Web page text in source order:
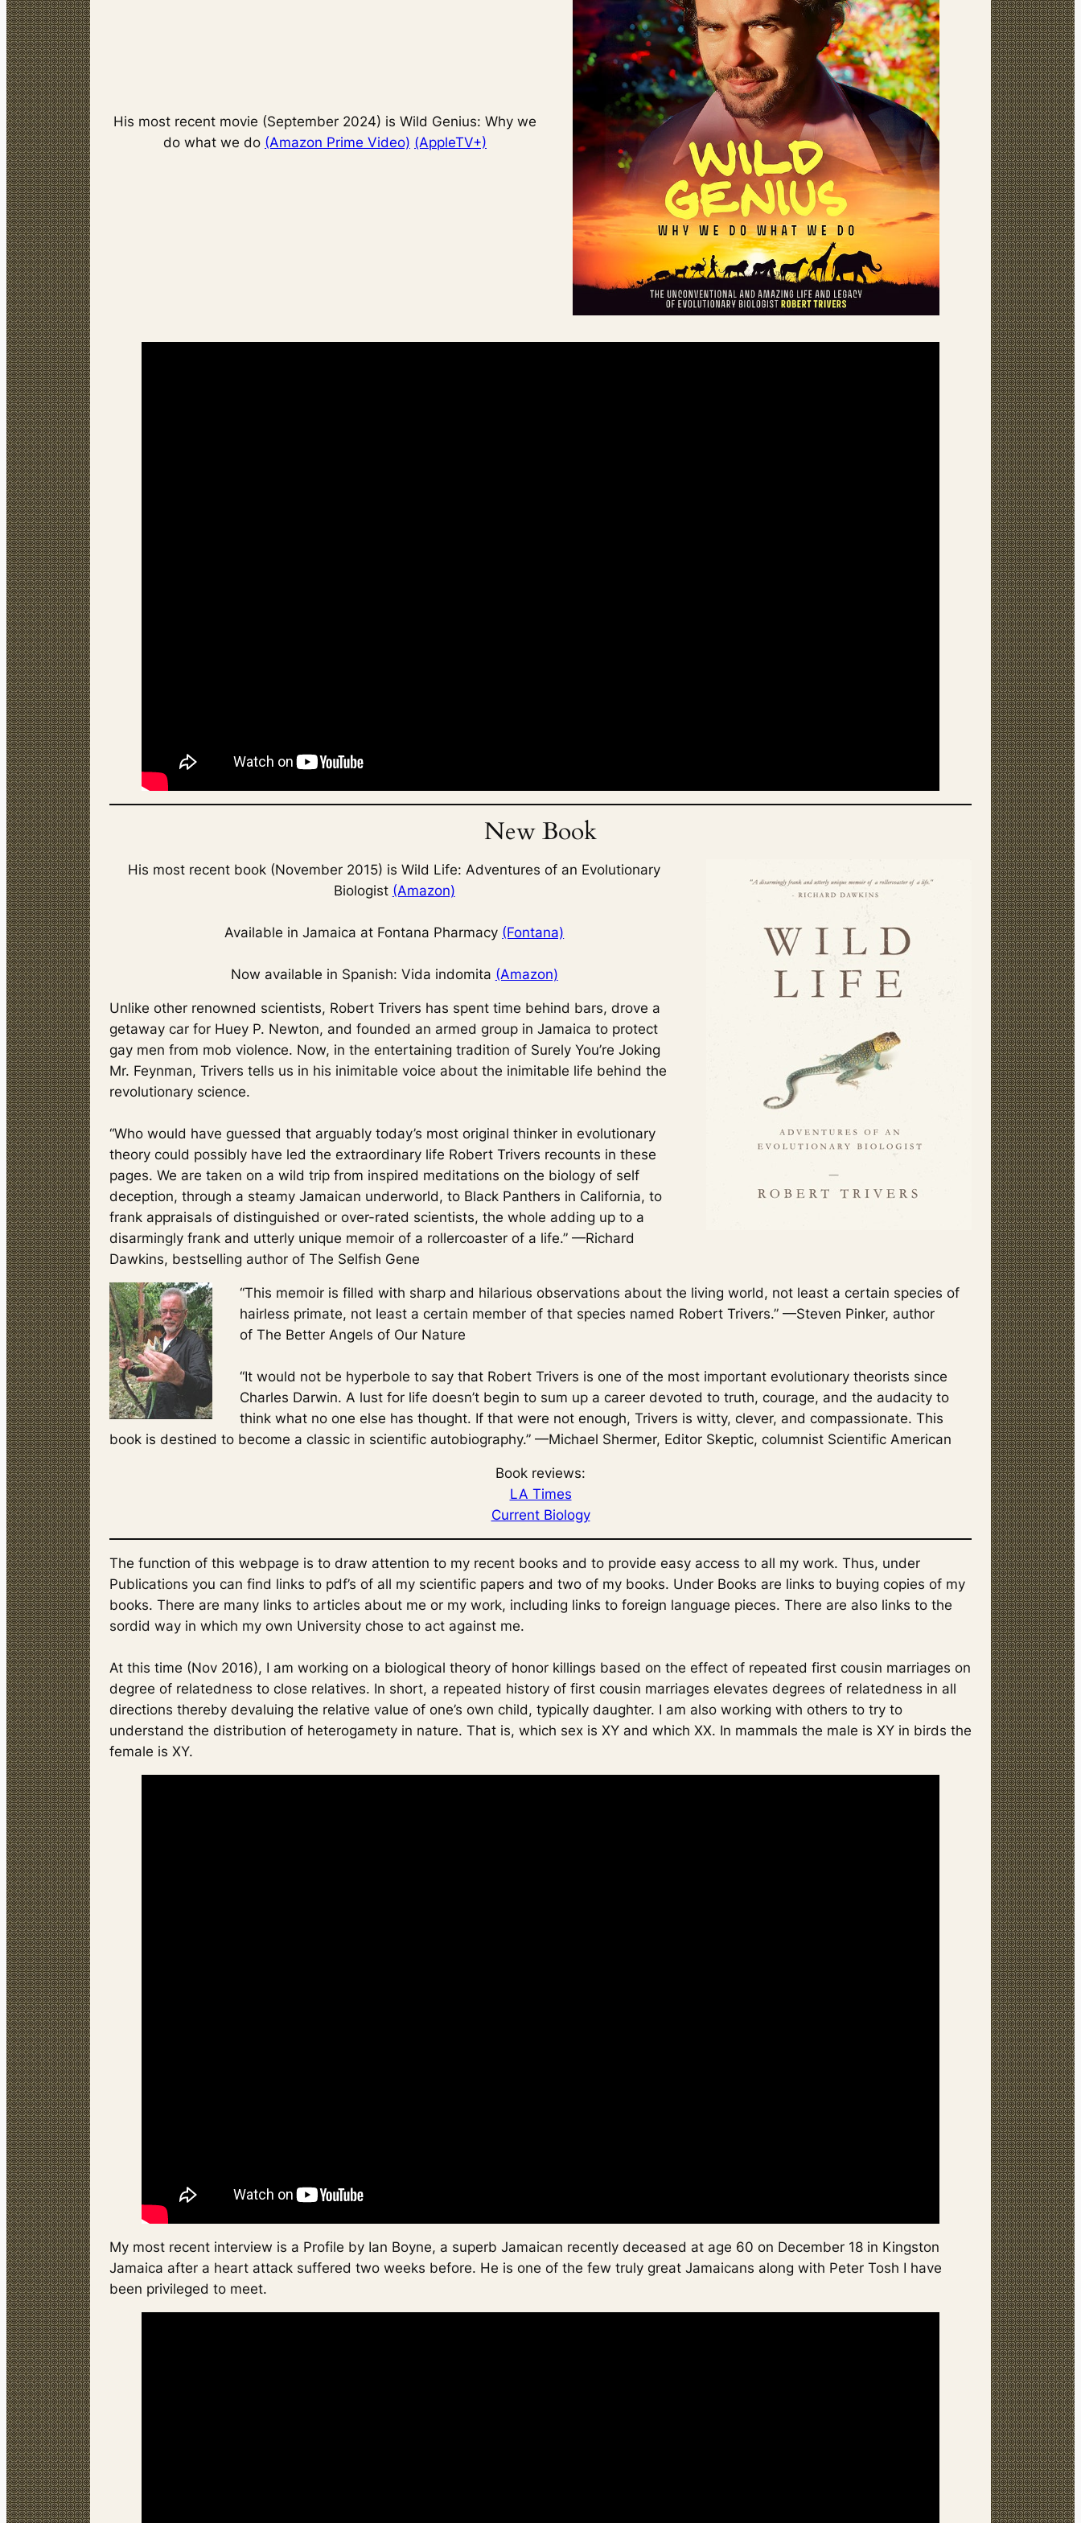
His most recent movie (September 2024) is Wild Genius: Why we
do what we do (Amazon Prime Video) (AppleTV+)
New Book
His most recent book (November 2015) is Wild Life: Adventures of an Evolutionary
Biologist (Amazon)
Available in Jamaica at Fontana Pharmacy (Fontana)
Now available in Spanish: Vida indomita (Amazon)
Unlike other renowned scientists, Robert Trivers has spent time behind bars, drove a
getaway car for Huey P. Newton, and founded an armed group in Jamaica to protect
gay men from mob violence. Now, in the entertaining tradition of Surely You’re Joking
Mr. Feynman, Trivers tells us in his inimitable voice about the inimitable life behind the
revolutionary science.
“Who would have guessed that arguably today’s most original thinker in evolutionary
theory could possibly have led the extraordinary life Robert Trivers recounts in these
pages. We are taken on a wild trip from inspired meditations on the biology of self
deception, through a steamy Jamaican underworld, to Black Panthers in California, to
frank appraisals of distinguished or over-rated scientists, the whole adding up to a
disarmingly frank and utterly unique memoir of a rollercoaster of a life.” —Richard
Dawkins, bestselling author of The Selfish Gene
“This memoir is filled with sharp and hilarious observations about the living world, not least a certain species of
hairless primate, not least a certain member of that species named Robert Trivers.” —Steven Pinker, author
of The Better Angels of Our Nature
“It would not be hyperbole to say that Robert Trivers is one of the most important evolutionary theorists since
Charles Darwin. A lust for life doesn’t begin to sum up a career devoted to truth, courage, and the audacity to
think what no one else has thought. If that were not enough, Trivers is witty, clever, and compassionate. This
book is destined to become a classic in scientific autobiography.” —Michael Shermer, Editor Skeptic, columnist Scientific American
Book reviews:
LA Times
Current Biology
The function of this webpage is to draw attention to my recent books and to provide easy access to all my work. Thus, under
Publications you can find links to pdf’s of all my scientific papers and two of my books. Under Books are links to buying copies of my
books. There are many links to articles about me or my work, including links to foreign language pieces. There are also links to the
sordid way in which my own University chose to act against me.
At this time (Nov 2016), I am working on a biological theory of honor killings based on the effect of repeated first cousin marriages on
degree of relatedness to close relatives. In short, a repeated history of first cousin marriages elevates degrees of relatedness in all
directions thereby devaluing the relative value of one’s own child, typically daughter. I am also working with others to try to
understand the distribution of heterogamety in nature. That is, which sex is XY and which XX. In mammals the male is XY in birds the
female is XY.
My most recent interview is a Profile by Ian Boyne, a superb Jamaican recently deceased at age 60 on December 18 in Kingston
Jamaica after a heart attack suffered two weeks before. He is one of the few truly great Jamaicans along with Peter Tosh I have
been privileged to meet.